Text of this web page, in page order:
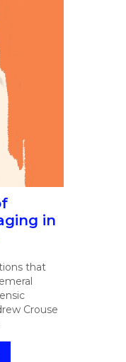
in
that
Crouse